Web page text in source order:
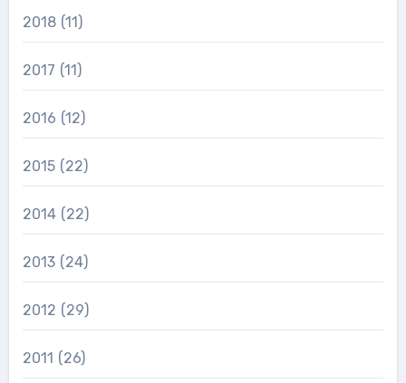
2018 (11)
2017 (11)
2016 (12)
2015 (22)
2014 (22)
2013 (24)
2012 (29)
2011 (26)